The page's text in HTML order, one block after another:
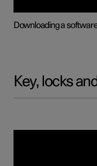
Downloading a
Key, locks